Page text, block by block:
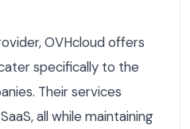
OVHcloud offers
specifically to the
Their services
all while maintaining